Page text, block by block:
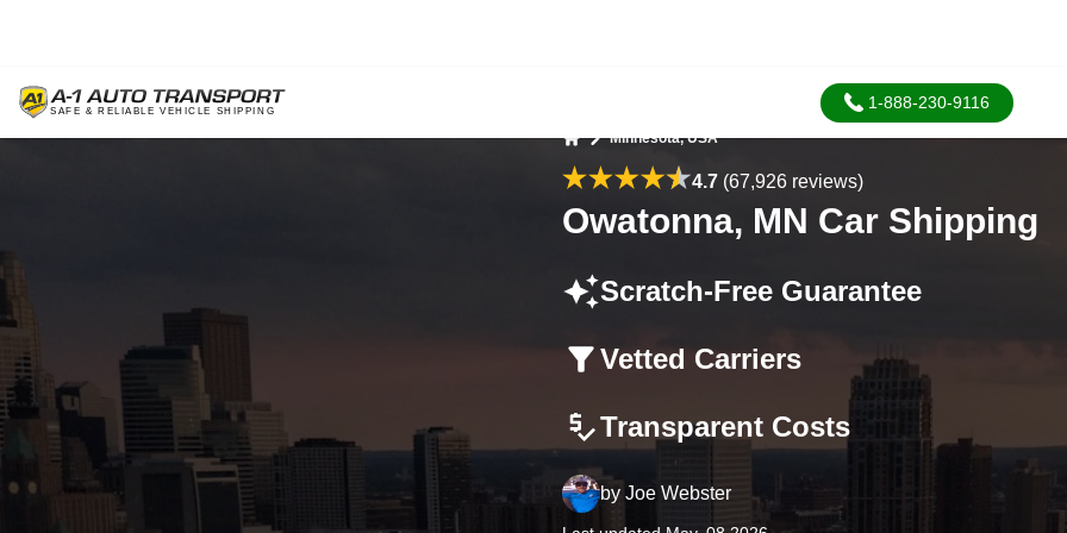
1-888-230-9116
Minnesota, USA
4.7(67,926 reviews)
Owatonna, MN Car Shipping
Scratch-Free Guarantee
Vetted Carriers
Transparent Costs
by Joe Webster